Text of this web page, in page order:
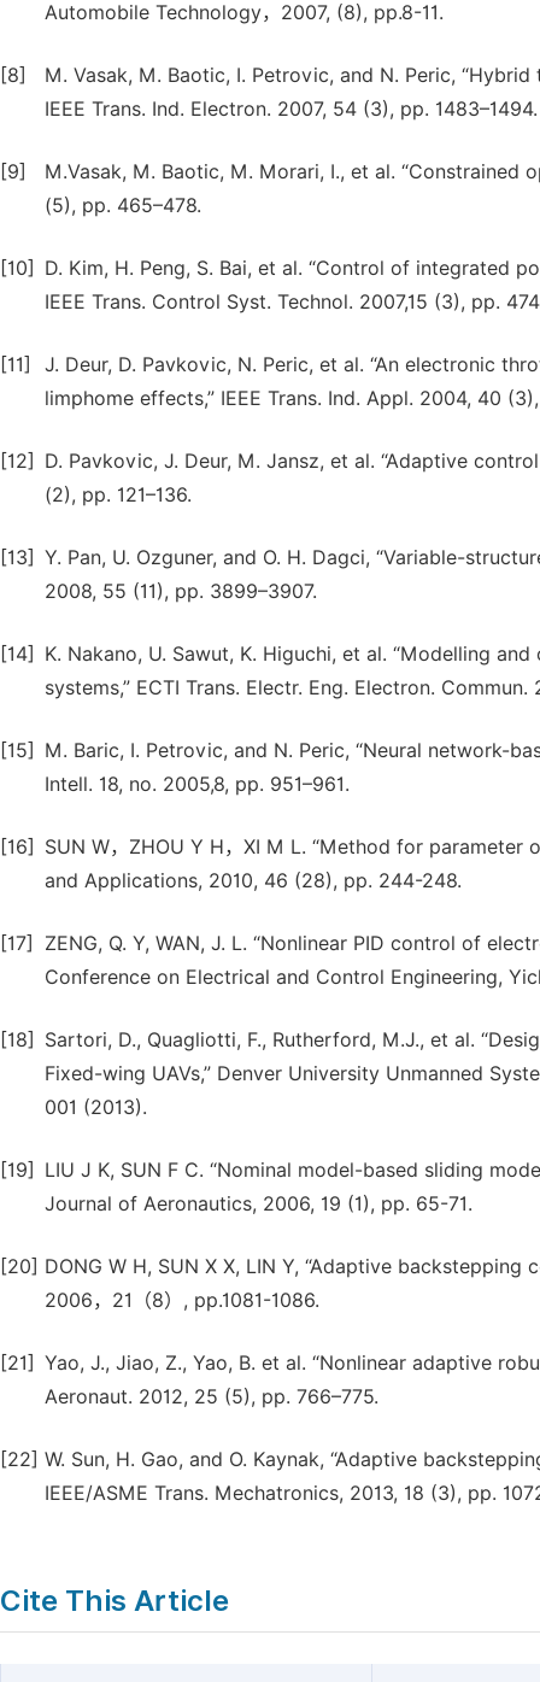
Automobile Technology，2007, (8), pp.8-11.
[8]
M. Vasak, M. Baotic, I. Petrovic, and N. Peric,
IEEE Trans. Ind. Electron. 2007, 54 (3), pp. 1483–1494.
[9]
M.Vasak, M. Baotic, M. Morari, I., et al.
(5), pp. 465–478.
[10]
D. Kim, H. Peng, S. Bai, et al. “Control of integrated
IEEE Trans. Control Syst. Technol. 2007,15 (3), pp.
[11]
J. Deur, D. Pavkovic, N. Peric, et al. “An electronic
limphome effects,” IEEE Trans. Ind. Appl. 2004, 40
[12]
D. Pavkovic, J. Deur, M. Jansz, et al. “Adaptive
(2), pp. 121–136.
[13] Y. Pan, U. Ozguner, and O. H. Dagci, “Variable-
2008, 55 (11), pp. 3899–3907.
[14]
K. Nakano, U. Sawut, K. Higuchi, et al. “Modelling
systems,” ECTI Trans. Electr. Eng. Electron.
[15]
M. Baric, I. Petrovic, and N. Peric, “Neural network-
Intell. 18, no. 2005,8, pp. 951–961.
[16]
SUN W，ZHOU Y H，XI M L. “Method for
and Applications, 2010, 46 (28), pp. 244-248.
[17]
ZENG, Q. Y, WAN, J. L. “Nonlinear PID control of
Conference on Electrical and Control Engineering,
[18]
Sartori, D., Quagliotti, F., Rutherford, M.J., et al.
Fixed-wing UAVs,” Denver University Unmanned
001 (2013).
[19]
LIU J K, SUN F C. “Nominal model-based sliding
Journal of Aeronautics, 2006, 19 (1), pp. 65-71.
[20] DONG W H, SUN X X, LIN Y, “Adaptive
2006，21（8）, pp.1081-1086.
[21] Yao, J., Jiao, Z., Yao, B. et al. “Nonlinear adaptive
Aeronaut. 2012, 25 (5), pp. 766–775.
[22] W. Sun, H. Gao, and O. Kaynak, “Adaptive
IEEE/ASME Trans. Mechatronics, 2013, 18 (3), pp.
Cite This Article